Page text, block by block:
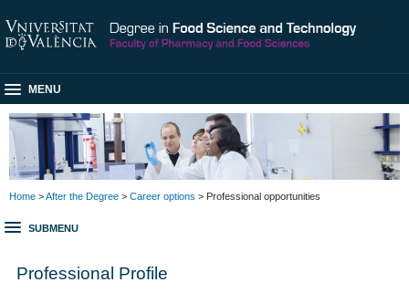
MENU
Home >After the Degree > Career options > Professional opportunities
SUBMENU
Professional Profile